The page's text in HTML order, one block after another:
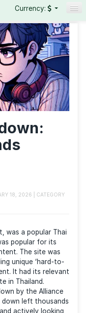
Currency:
FEBRUARY 18, 2026
|
was a popular
It was popular for
content. The site
unique